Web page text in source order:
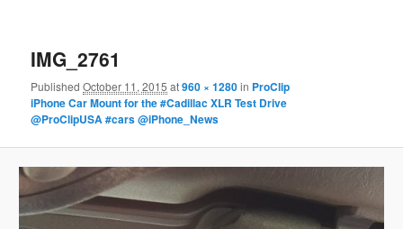
IMG_2761
PublishedOctober 11, 2015 at960 × 1280in ProClip
iPhone Car Mount for the #Cadillac XLR Test Drive
@ProClipUSA #cars @iPhone_News